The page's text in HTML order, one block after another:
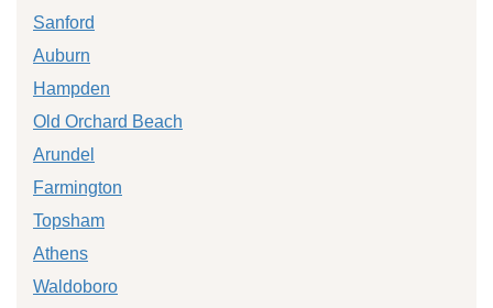
Sanford
Auburn
Hampden
Old Orchard Beach
Arundel
Farmington
Topsham
Athens
Waldoboro